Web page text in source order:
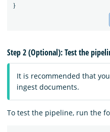
}
Step 2 (Optional): Test the
It is recommended that
ingest documents.
To test the pipeline, run the